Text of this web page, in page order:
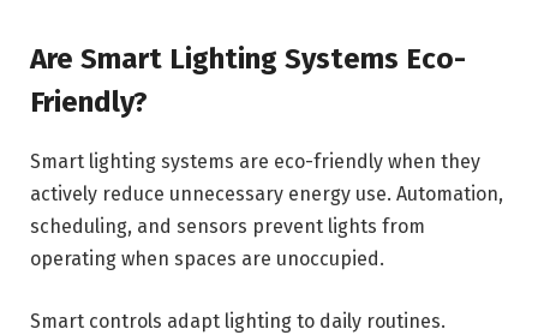
Are Smart Lighting Systems Eco-
Friendly?
Smart lighting systems are eco-friendly when they
actively reduce unnecessary energy use. Automation,
scheduling, and sensors prevent lights from
operating when spaces are unoccupied.
Smart controls adapt lighting to daily routines.